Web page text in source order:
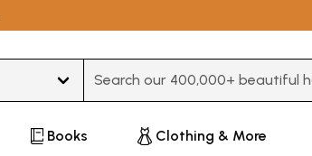
Books Clothing & More